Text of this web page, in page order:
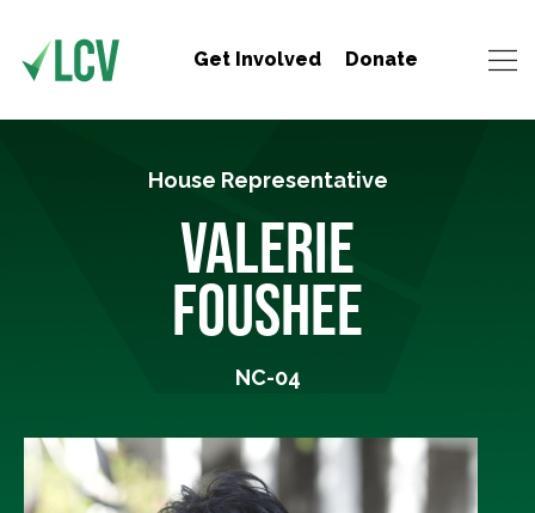
Get Involved Donate
House Representative
VALERIE
FOUSHEE
NC-04